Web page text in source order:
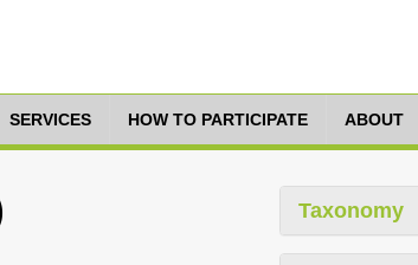
SERVICES HOW TO PARTICIPATE ABOUT
Taxonomy